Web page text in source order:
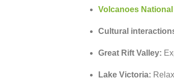
Volcanoes National
Cultural
Great Rift Valley:
Lake Victoria: Relax